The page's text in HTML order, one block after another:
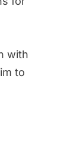
with
to